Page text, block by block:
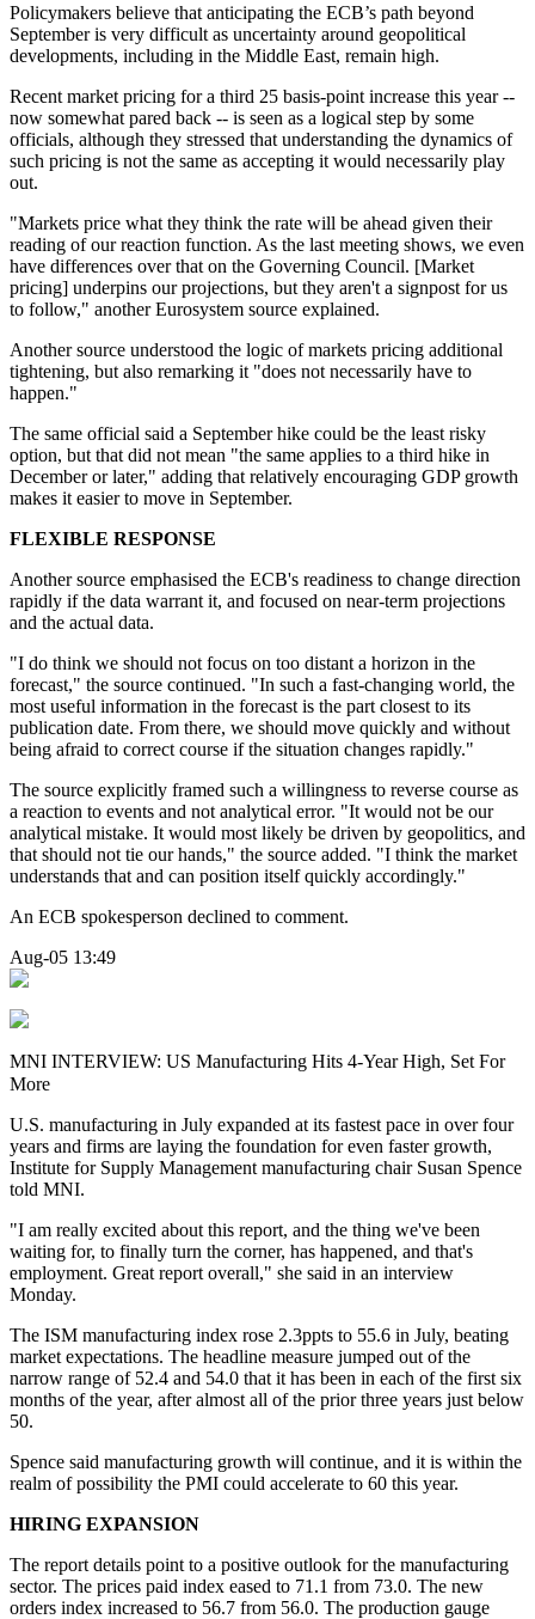
Policymakers believe that anticipating the ECB’s path beyond
September is very difficult as uncertainty around geopolitical
developments, including in the Middle East, remain high.
Recent market pricing for a third 25 basis-point increase this year --
now somewhat pared back -- is seen as a logical step by some
officials, although they stressed that understanding the dynamics of
such pricing is not the same as accepting it would necessarily play
out.
"Markets price what they think the rate will be ahead given their
reading of our reaction function. As the last meeting shows, we even
have differences over that on the Governing Council. [Market
pricing] underpins our projections, but they aren't a signpost for us
to follow," another Eurosystem source explained.
Another source understood the logic of markets pricing additional
tightening, but also remarking it "does not necessarily have to
happen."
The same official said a September hike could be the least risky
option, but that did not mean "the same applies to a third hike in
December or later," adding that relatively encouraging GDP growth
makes it easier to move in September.
FLEXIBLE RESPONSE
Anothersource emphasised the ECB's readiness to change direction
rapidly ifthe data warrant it, and focused on near-term projections
and the actual data.
"I do think we should not focus on too distant a horizon in the
forecast," the source continued. "In such a fast-changing world, the
most useful information in the forecast is the part closest to its
publication date. From there, we should move quickly and without
being afraid to correct course if the situation changes rapidly."
The source explicitly framed such a willingness to reverse course as
a reaction to events and not analytical error. "It would not be our
analytical mistake. It would most likely be driven by geopolitics, and
that should not tie our hands," the source added. "I think the market
understands that and can position itself quickly accordingly."
An ECB spokesperson declined to comment.
Aug-05 13:49
MNI INTERVIEW: US Manufacturing Hits 4-Year High, Set For
More
U.S. manufacturing in July expanded at its fastest pace in over four
years and firms are laying the foundation for even faster growth,
Institute for Supply Management manufacturing chair Susan Spence
told MNI.
"I am really excited about this report, and the thing we've been
waiting for, to finally turn the corner, has happened, and that's
employment. Great report overall," she said in an interview
Monday.
The ISM manufacturing index rose 2.3ppts to 55.6 in July, beating
market expectations. The headline measure jumped out of the
narrow range of 52.4 and 54.0 that it has been in each of the first six
months of the year, after almost all of the prior three years just below
50.
Spence said manufacturing growth will continue, and it is within the
realm of possibility the PMI could accelerate to 60 this year.
HIRING EXPANSION
The report details point to a positive outlook for the manufacturing
sector. The prices paid index eased to 71.1 from 73.0. The new
orders index increased to 56.7 from 56.0. The production gauge